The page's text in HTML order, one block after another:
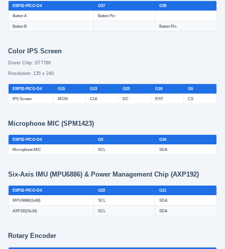
ESP32-PICO-D4 G37 G39
Button A Button Pin
Button B Button Pin
Color IPS Screen
Driver Chip: ST7789
Resolution: 135 x 240
ESP32-PICO-D4 G15 G13 G23 G18 G5
IPS Screen MOSI CLK DC RST CS
Microphone MIC (SPM1423)
ESP32-PICO-D4 G0 G34
Microphone MIC SCL SDA
Six-Axis IMU (MPU6886) & Power Management Chip (AXP192)
ESP32-PICO-D4 G22 G21
MPU6886(0x68) SCL SDA
AXP192(0x34) SCL SDA
Rotary Encoder